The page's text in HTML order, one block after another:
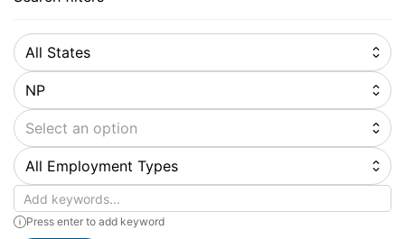
All States
NP
Select an option
All Employment Types
Keywords
Press enter to add keyword